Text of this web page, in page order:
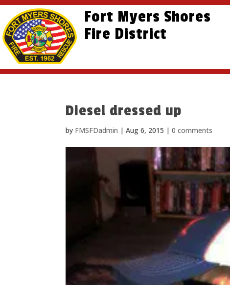
Skip
content
Skip
Content
Site
map
Fort Myers Shores
Fire District
Diesel dressed up
by FMSFDadmin |Aug 6, 2015 |0 comments